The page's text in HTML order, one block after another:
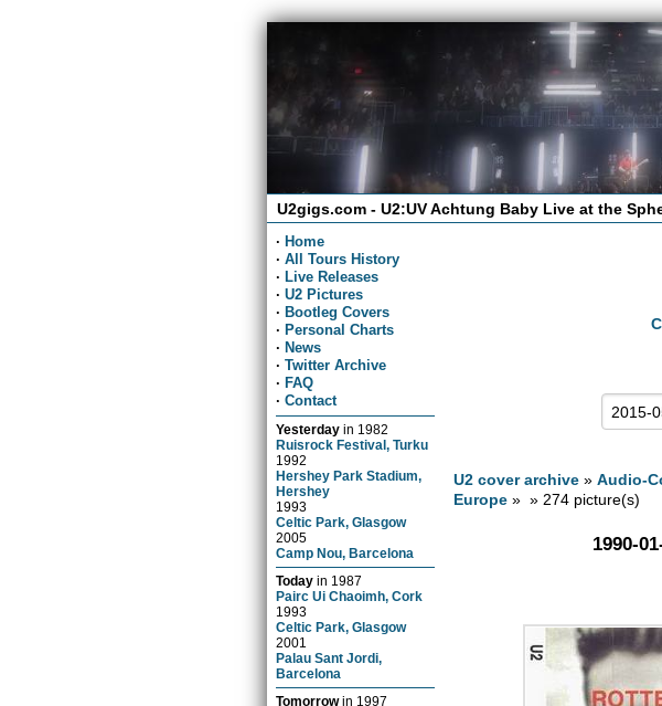
U2gigs.com - U2:UV Achtung Baby Live at the
· Home
· All Tours History
· Live Releases
· U2 Pictures
· Bootleg Covers
· Personal Charts
· News
· Twitter Archive
· FAQ
· Contact
Yesterday in 1982
Ruisrock Festival, Turku
1992
Hershey Park Stadium,
Hershey
1993
Celtic Park, Glasgow
2005
Camp Nou, Barcelona
Today in 1987
Pairc Ui Chaoimh, Cork
1993
Celtic Park, Glasgow
2001
Palau Sant Jordi,
Barcelona
Tomorrowin 1997
U2 cover archive »Audio-
Europe » » 274 picture(s)
1990-